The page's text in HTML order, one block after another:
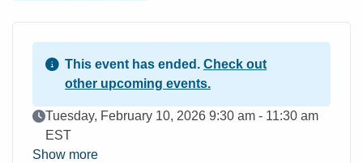
This event has ended. Check out
other upcoming events.
Event Date
Tuesday, February 10, 2026 9:30 am - 11:30 am
EST
Show more